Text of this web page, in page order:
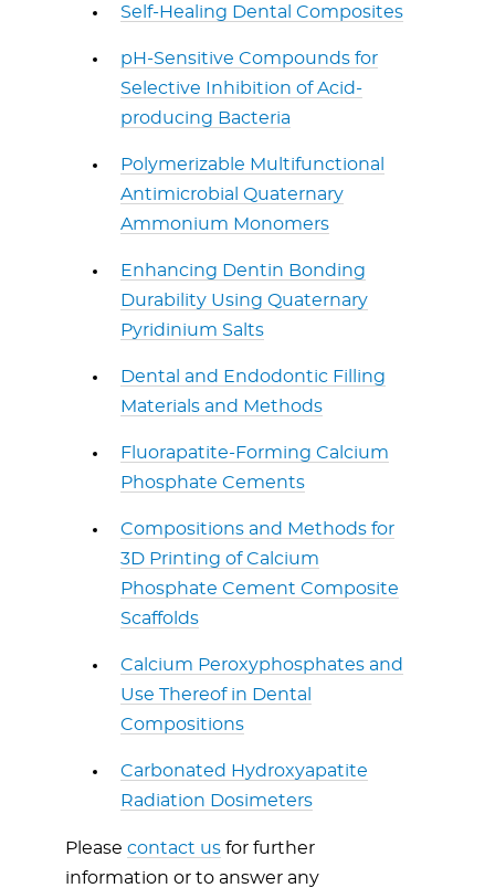
Self-Healing Dental Composites
pH-Sensitive Compounds for
Selective Inhibition of Acid-
producing Bacteria
Polymerizable Multifunctional
Antimicrobial Quaternary
Ammonium Monomers
Enhancing Dentin Bonding
Durability Using Quaternary
Pyridinium Salts
Dental and Endodontic Filling
Materials and Methods
Fluorapatite-Forming Calcium
Phosphate Cements
Compositions and Methods for
3D Printing of Calcium
Phosphate Cement Composite
Scaffolds
Calcium Peroxyphosphates and
Use Thereof in Dental
Compositions
Carbonated Hydroxyapatite
Radiation Dosimeters
Please contact us for further
information or to answer any